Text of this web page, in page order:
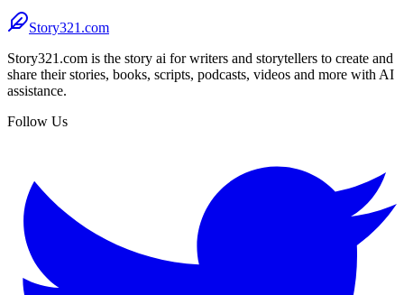
Story321.com
Story321.com is the story ai for writers and storytellers to create and
share their stories, books, scripts, podcasts, videos and more with AI
assistance.
Follow Us